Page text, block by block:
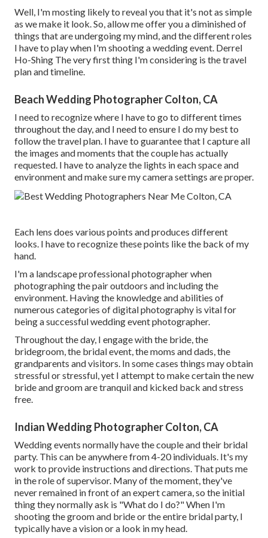
Well, I'm mosting likely to reveal you that it's not as simple
as we make it look. So, allow me offer you a diminished of
things that are undergoing my mind, and the different roles
I have to play when I'm shooting a wedding event. Derrel
Ho-Shing The very first thing I'm considering is the travel
plan and timeline.
Beach Wedding Photographer Colton, CA
I need to recognize where I have to go to different times
throughout the day, and I need to ensure I do my best to
follow the travel plan. I have to guarantee that I capture all
the images and moments that the couple has actually
requested. I have to analyze the lights in each space and
environment and make sure my camera settings are proper.
Each lens does various points and produces different
looks. I have to recognize these points like the back of my
hand.
I'm a landscape professional photographer when
photographing the pair outdoors and including the
environment. Having the knowledge and abilities of
numerous categories of digital photography is vital for
being a successful wedding event photographer.
Throughout the day, I engage with the bride, the
bridegroom, the bridal event, the moms and dads, the
grandparents and visitors. In some cases things may obtain
stressful or stressful, yet I attempt to make certain the new
bride and groom are tranquil and kicked back and stress
free.
Indian Wedding Photographer Colton, CA
Wedding events normally have the couple and their bridal
party. This can be anywhere from 4-20 individuals. It's my
work to provide instructions and directions. That puts me
in the role of supervisor. Many of the moment, they've
never remained in front of an expert camera, so the initial
thing they normally ask is "What do I do?" When I'm
shooting the groom and bride or the entire bridal party, I
typically have a vision or a look in my head.